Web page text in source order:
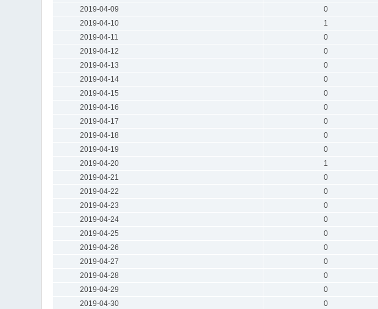
2019-04-09
0
2019-04-10
1
2019-04-11
0
2019-04-12
0
2019-04-13
0
2019-04-14
0
2019-04-15
0
2019-04-16
0
2019-04-17
0
2019-04-18
0
2019-04-19
0
2019-04-20
1
2019-04-21
0
2019-04-22
0
2019-04-23
0
2019-04-24
0
2019-04-25
0
2019-04-26
0
2019-04-27
0
2019-04-28
0
2019-04-29
0
2019-04-30
0